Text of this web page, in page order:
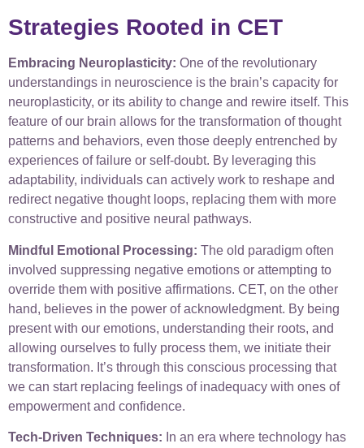
Strategies Rooted in CET
Embracing Neuroplasticity: One of the revolutionary
understandings in neuroscience is the brain’s capacity for
neuroplasticity, or its ability to change and rewire itself. This
feature of our brain allows for the transformation of thought
patterns and behaviors, even those deeply entrenched by
experiences of failure or self-doubt. By leveraging this
adaptability, individuals can actively work to reshape and
redirect negative thought loops, replacing them with more
constructive and positive neural pathways.
Mindful Emotional Processing: The old paradigm often
involved suppressing negative emotions or attempting to
override them with positive affirmations. CET, on the other
hand, believes in the power of acknowledgment. By being
present with our emotions, understanding their roots, and
allowing ourselves to fully process them, we initiate their
transformation. It’s through this conscious processing that
we can start replacing feelings of inadequacy with ones of
empowerment and confidence.
Tech-Driven Techniques: In an era where technology has